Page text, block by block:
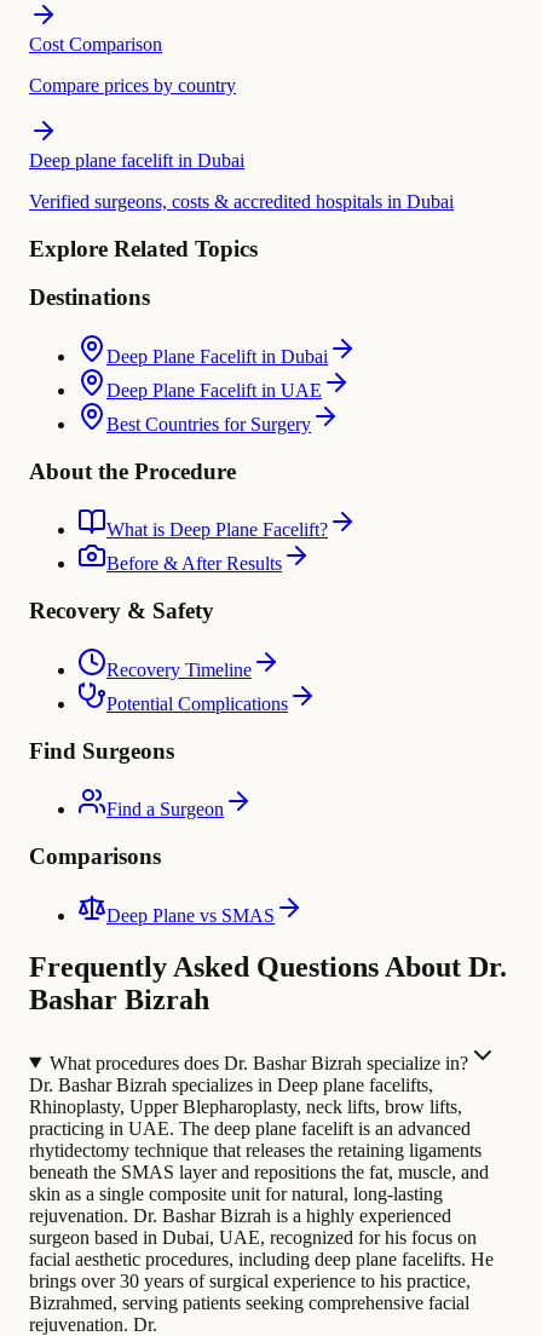
Cost Comparison
Compare prices by country
Deep plane facelift in Dubai
Verified surgeons, costs & accredited hospitals in Dubai
Explore Related Topics
Destinations
Deep Plane Facelift in Dubai
Deep Plane Facelift in UAE
Best Countries for Surgery
About the Procedure
What is Deep Plane Facelift?
Before & After Results
Recovery & Safety
Recovery Timeline
Potential Complications
Find Surgeons
Find a Surgeon
Comparisons
Deep Plane vs SMAS
Frequently Asked Questions About Dr.
Bashar Bizrah
What procedures does Dr. Bashar Bizrah specialize in?
Dr. Bashar Bizrah specializes in Deep plane facelifts,
Rhinoplasty, Upper Blepharoplasty, neck lifts, brow lifts,
practicing in UAE. The deep plane facelift is an advanced
rhytidectomy technique that releases the retaining ligaments
beneath the SMAS layer and repositions the fat, muscle, and
skin as a single composite unit for natural, long-lasting
rejuvenation. Dr. Bashar Bizrah is a highly experienced
surgeon based in Dubai, UAE, recognized for his focus on
facial aesthetic procedures, including deep plane facelifts. He
brings over 30 years of surgical experience to his practice,
Bizrahmed, serving patients seeking comprehensive facial
rejuvenation. Dr.